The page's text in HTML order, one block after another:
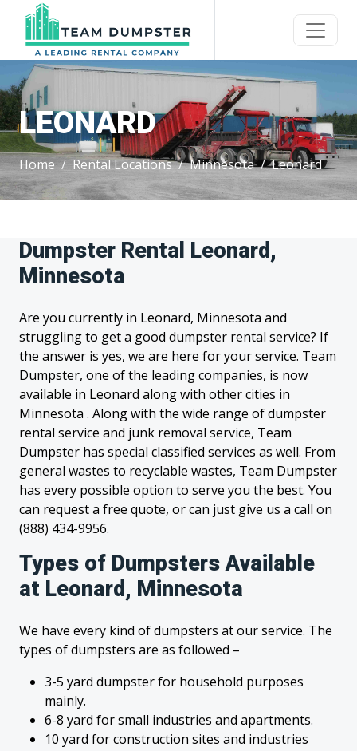
LEONARD
Home Rental Locations Minnesota Leonard
Dumpster Rental Leonard,
Minnesota
Are you currently in Leonard, Minnesota and
struggling to get a good dumpster rental service? If
the answer is yes, we are here for your service. Team
Dumpster, one of the leading companies, is now
available in Leonard along with other cities in
Minnesota . Along with the wide range of dumpster
rental service and junk removal service, Team
Dumpster has special classified services as well. From
general wastes to recyclable wastes, Team Dumpster
has every possible option to serve you the best. You
can request a free quote, or can just give us a call on
(888) 434-9956.
Types of Dumpsters Available
at Leonard, Minnesota
We have every kind of dumpsters at our service. The
types of dumpsters are as followed –
3-5 yard dumpster for household purposes
mainly.
6-8 yard for small industries and apartments.
10 yard for construction sites and industries